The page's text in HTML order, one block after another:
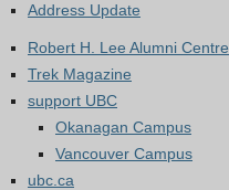
Address Update
Robert H. Lee Alumni Centre
Trek Magazine
support UBC
Okanagan Campus
Vancouver Campus
ubc.ca